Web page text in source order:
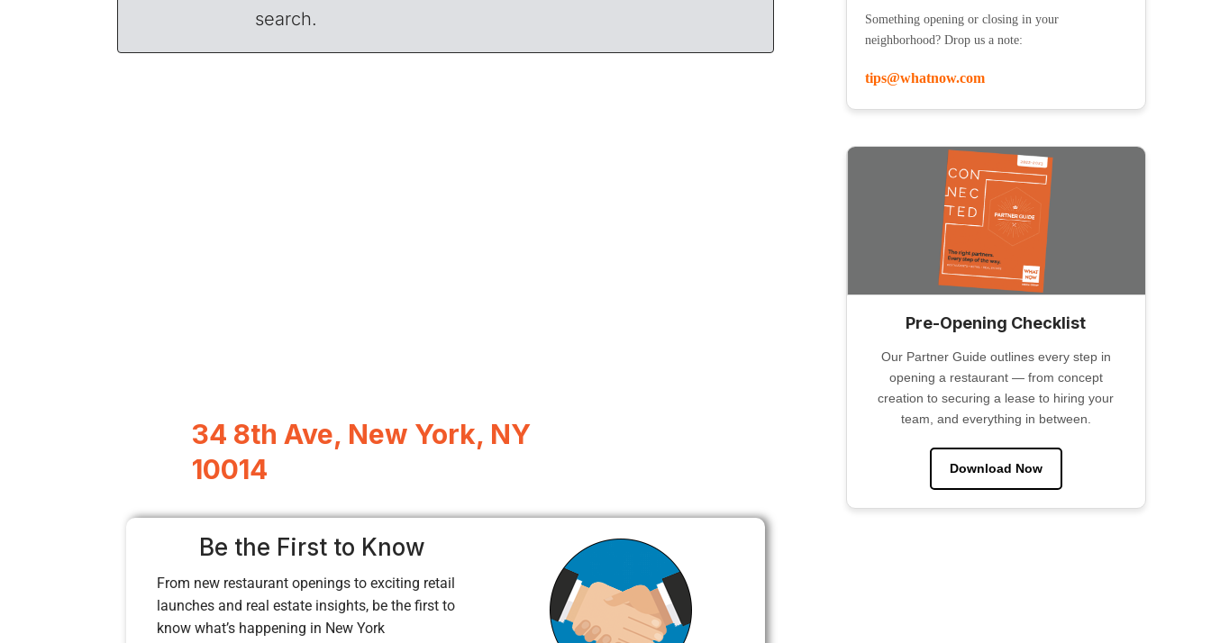
search.
34 8th Ave, New York, NY
10014
Be the First to Know
From new restaurant openings to exciting retail
launches and real estate insights, be the first to
know what’s happening in New York
Something opening or closing in your
neighborhood? Drop us a note:
tips@whatnow.com
Pre-Opening Checklist
Our Partner Guide outlines every step in
opening a restaurant — from concept
creation to securing a lease to hiring your
team, and everything in between.
Download Now